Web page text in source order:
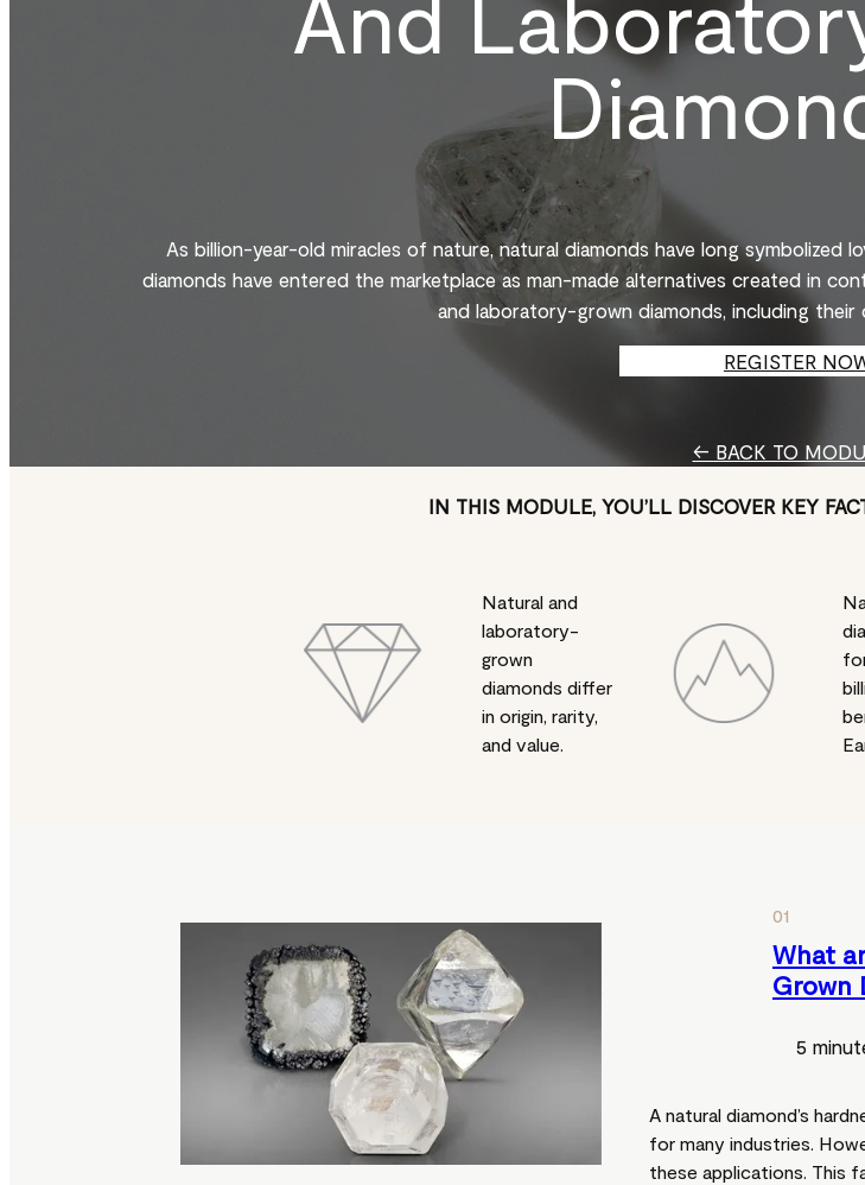
As billion-year-old miracles of nature, natural diamonds have long
diamonds have entered the marketplace as man-made alternatives created in
and laboratory-grown diamonds, including their
REGISTER
← BACK TO
IN THIS MODULE, YOU’LL DISCOVER KEY
Natural and
laboratory-
grown
diamonds differ
in origin, rarity,
and value.
01
What
Grown
5
A natural diamond’s
for many industries.
these applications. This